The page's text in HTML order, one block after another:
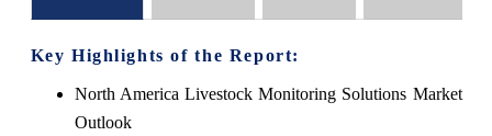
Key Highlights of the Report:
North America Livestock Monitoring Solutions Market
Outlook